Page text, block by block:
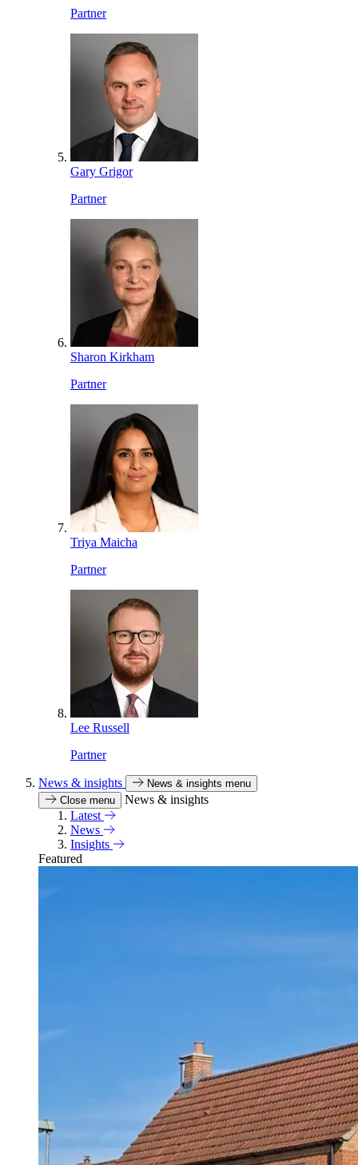
Partner
Gary Grigor
Partner
Sharon Kirkham
Partner
Triya Maicha
Partner
Lee Russell
Partner
News & insights
News & insights menu
Close menu
News & insights
Latest
News
Insights
Featured